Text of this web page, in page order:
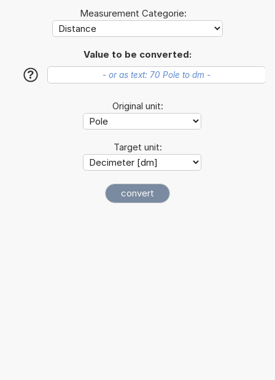
Measurement Categorie:
Value to be converted:
?
Original unit:
Target unit: